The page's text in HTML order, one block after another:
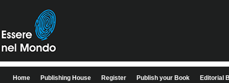
Home Publishing House Register Publish your Book Editorial